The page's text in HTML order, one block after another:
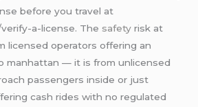
before you travel at
a-license. The safety risk at
licensed operators offering an
manhattan — it is from unlicensed
passengers inside or just
cash rides with no regulated